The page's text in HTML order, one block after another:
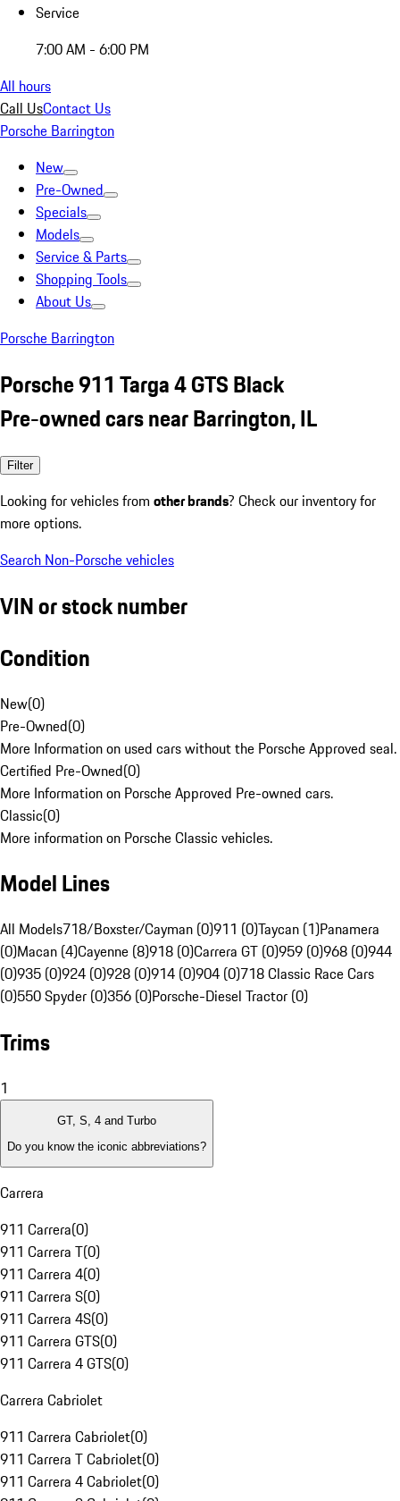
Service
7:00 AM - 6:00 PM
All hours
Call UsContact Us
Porsche Barrington
New
Pre-Owned
Specials
Models
Service & Parts
Shopping Tools
About Us
Porsche Barrington
Porsche 911 Targa 4 GTS Black
Pre-owned cars near Barrington, IL
Filter
Looking for vehicles from other brands? Check our inventory for
more options.
Search Non-Porsche vehicles
VIN or stock number
Condition
New(0)
Pre-Owned(0)
More Information on used cars without the Porsche Approved seal.
Certified Pre-Owned(0)
More Information on Porsche Approved Pre-owned cars.
Classic(0)
More information on Porsche Classic vehicles.
Model Lines
All Models718/Boxster/Cayman (0)911 (0)Taycan (1)Panamera
(0)Macan (4)Cayenne (8)918 (0)Carrera GT (0)959 (0)968 (0)944
(0)935 (0)924 (0)928 (0)914 (0)904 (0)718 Classic Race Cars
(0)550 Spyder (0)356 (0)Porsche-Diesel Tractor (0)
Trims
1
GT, S, 4 and Turbo
Do you know the iconic abbreviations?
Carrera
911 Carrera(0)
911 Carrera T(0)
911 Carrera 4(0)
911 Carrera S(0)
911 Carrera 4S(0)
911 Carrera GTS(0)
911 Carrera 4 GTS(0)
Carrera Cabriolet
911 Carrera Cabriolet(0)
911 Carrera T Cabriolet(0)
911 Carrera 4 Cabriolet(0)